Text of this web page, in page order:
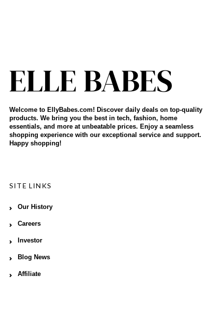
Welcome to EllyBabes.com! Discover daily deals on top-quality
products. We bring you the best in tech, fashion, home
essentials, and more at unbeatable prices. Enjoy a seamless
shopping experience with our exceptional service and support.
Happy shopping!
SITE LINKS
Our History
Careers
Investor
Blog News
Affiliate